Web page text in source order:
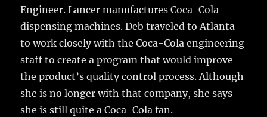
Engineer. Lancer manufactures Coca-Cola
dispensing machines. Deb traveled to Atlanta
to work closely with the Coca-Cola engineering
staff to create a program that would improve
the product’s quality control process. Although
she is no longer with that company, she says
she is still quite a Coca-Cola fan.